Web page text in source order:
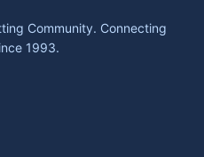
Community. Connecting
1993.